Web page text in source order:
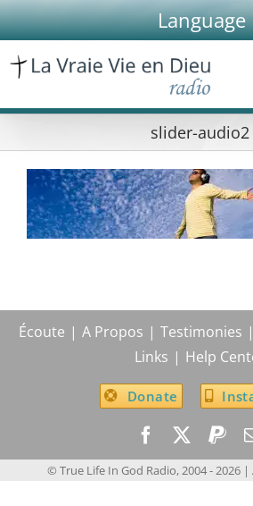
Skip
to
content
Language
slider-audio2
Écoute A Propos Testimonies
Links
Help
Donate
© True Life In God Radio, 2004 -2026 |